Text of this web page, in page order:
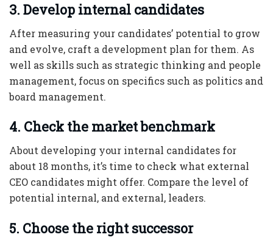
3. Develop internal candidates
After measuring your candidates’ potential to grow
and evolve, craft a development plan for them. As
well as skills such as strategic thinking and people
management, focus on specifics such as politics and
board management.
4. Check the market benchmark
About developing your internal candidates for
about 18 months, it’s time to check what external
CEO candidates might offer. Compare the level of
potential internal, and external, leaders.
5. Choose the right successor